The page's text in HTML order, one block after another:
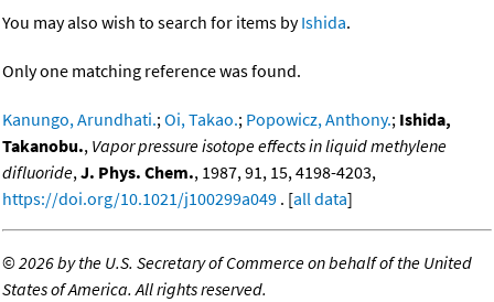
You may also wish to search for items byIshida.
Only one matching reference was found.
Kanungo, Arundhati.;Oi, Takao.; Popowicz, Anthony.; Ishida,
Takanobu., Vapor pressure isotope effects in liquid methylene
difluoride,J. Phys. Chem., 1987, 91, 15, 4198-4203,
https://doi.org/10.1021/j100299a049 . [all data]
©2026 by the U.S. Secretary of Commerce on behalf of the United
States of America. All rights reserved.